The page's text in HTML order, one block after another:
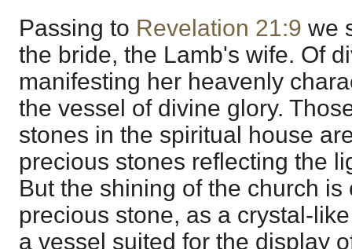
Passing to Revelation 21:9 we
the bride, the Lamb's wife. Of
manifesting her heavenly
the vessel of divine glory.
stones in the spiritual house
precious stones reflecting the
But the shining of the church
precious stone, as a crystal-
a vessel suited for the display